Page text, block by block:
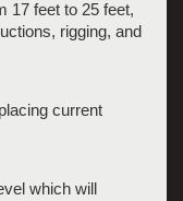
17 feet to 25 feet,
rigging, and
current
which will